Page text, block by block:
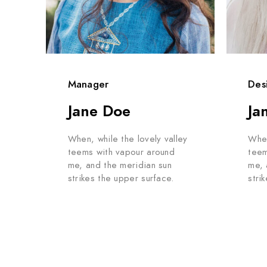
Manager
Jane Doe
When, while the lovely valley
teems with vapour around
me, and the meridian sun
strikes the upper surface.
me,